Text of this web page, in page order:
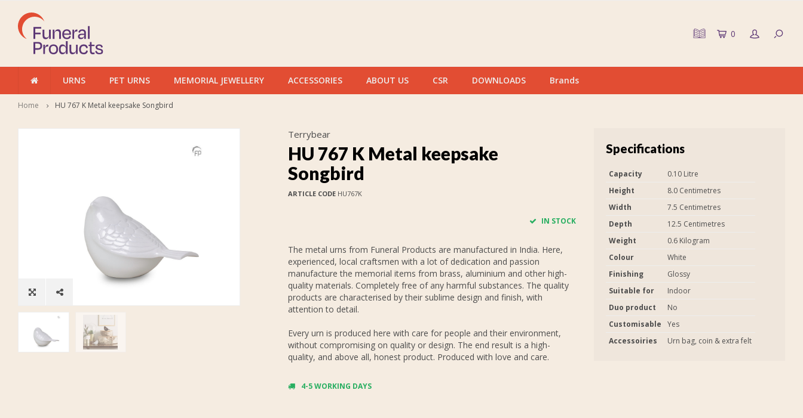
0
URNS PET URNS MEMORIAL JEWELLERY ACCESSORIES ABOUT US CSR DOWNLOADS Brands
Home HU 767 K Metal keepsake Songbird
Terrybear
HU 767 K Metal keepsake
Songbird
ARTICLE CODEHU767K
IN STOCK
The metal urns from Funeral Products are manufactured in India. Here,
experienced, local craftsmen with a lot of dedication and passion
manufacture the memorial items from brass, aluminium and other high-
quality materials. Completely free of any harmful substances. The quality
products are characterised by their sublime design and finish, with
attention to detail.
Every urn is produced here with care for people and their environment,
without compromising on quality or design. The end result is a high-
quality, and above all, honest product. Produced with love and care.
4-5 WORKING DAYS
Specifications
Capacity
0.10 Litre
Height
8.0 Centimetres
Width
7.5 Centimetres
Depth
12.5 Centimetres
Weight
0.6 Kilogram
Colour
White
Finishing
Glossy
Suitable for
Indoor
Duo product
No
Customisable
Yes
Accessoiries
Urn bag, coin & extra felt